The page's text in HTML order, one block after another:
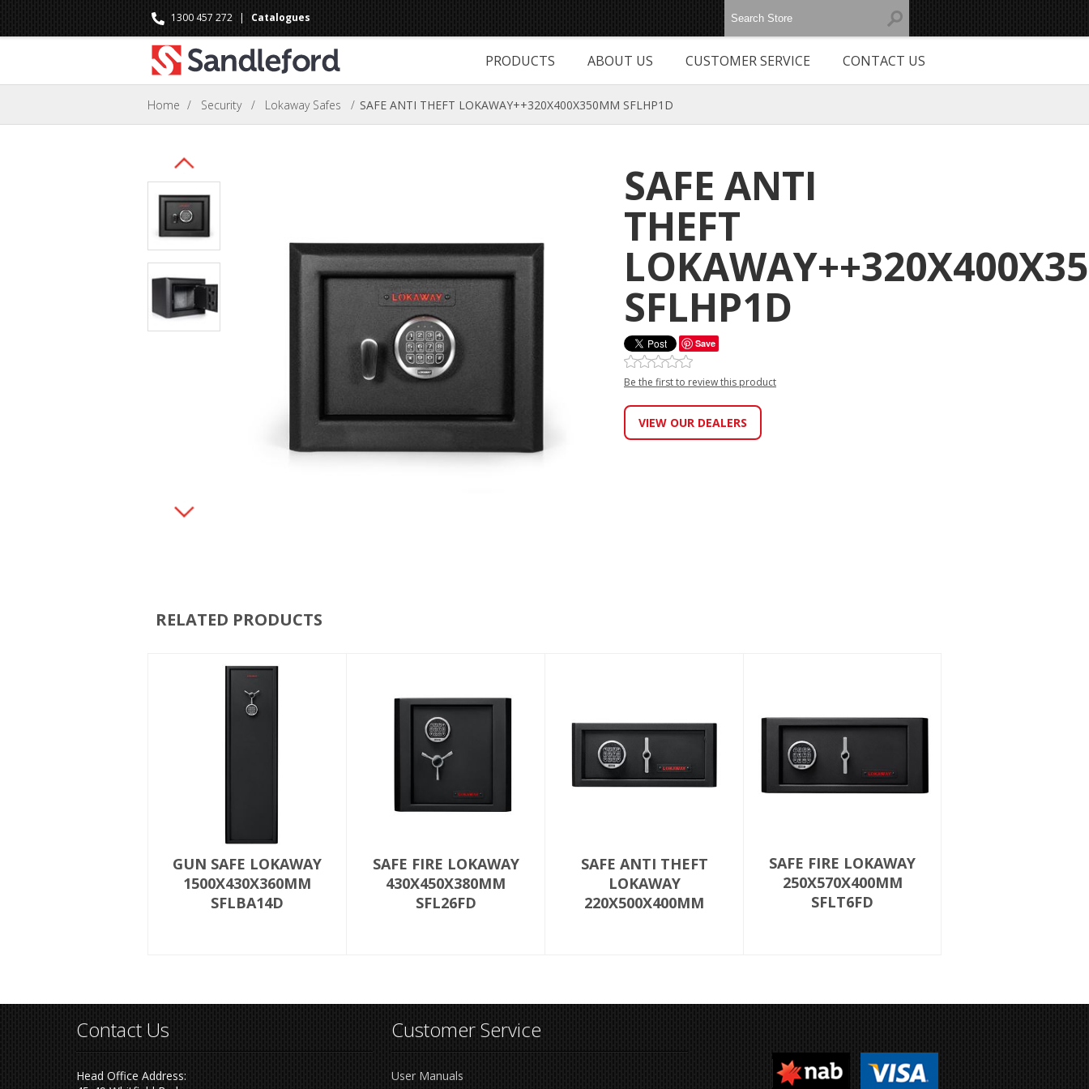
1300 457 272 | Catalogues
PRODUCTS ABOUT US CUSTOMER SERVICE CONTACT US
Home / Security / Lokaway Safes / SAFE ANTI THEFT LOKAWAY++320X400X350MM SFLHP1D
SAFE ANTI
THEFT
SFLHP1D
Save
Be the first to review this product
VIEW OUR DEALERS
RELATED PRODUCTS
GUN SAFE LOKAWAY
1500X430X360MM
SFLBA14D
SAFE FIRE LOKAWAY
430X450X380MM
SFL26FD
SAFE ANTI THEFT
LOKAWAY
220X500X400MM
SAFE FIRE LOKAWAY
250X570X400MM
SFLT6FD
Contact Us
Head Office Address:
Customer Service
User Manuals